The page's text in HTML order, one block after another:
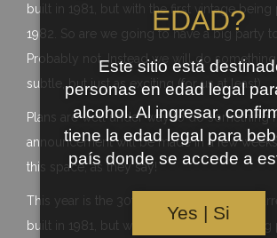
built in 1981, but with the first vintage
1982. So are we going to have a big party
Probably not. Instead we will do
subtle, but just as exciting (for us at least).
Plans are well under way to do something
announcement will be made in a few
this space, as they say!
This year is the 30th anniversary of our
built in 1981, but with the first vintage
EDAD?
Este sitio está
personas en edad legal
alcohol. Al ingresar,
tiene la edad legal para
país donde se accede a
Yes | Si